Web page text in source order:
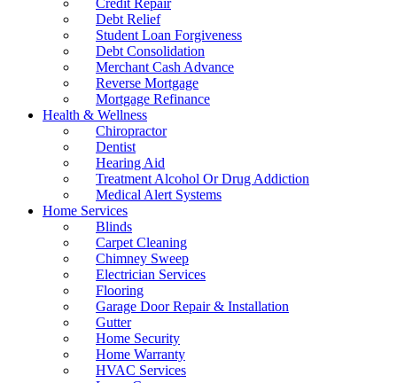
Credit Repair
Debt Relief
Student Loan Forgiveness
Debt Consolidation
Merchant Cash Advance
Reverse Mortgage
Mortgage Refinance
Health & Wellness
Chiropractor
Dentist
Hearing Aid
Treatment Alcohol Or Drug Addiction
Medical Alert Systems
Home Services
Blinds
Carpet Cleaning
Chimney Sweep
Electrician Services
Flooring
Garage Door Repair & Installation
Gutter
Home Security
Home Warranty
HVAC Services